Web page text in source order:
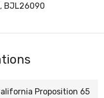
BJL26090
Proposition 65